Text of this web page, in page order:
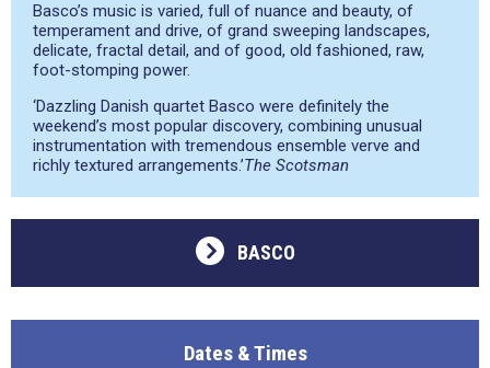
Basco’s music is varied, full of nuance and beauty, of
temperament and drive, of grand sweeping landscapes,
delicate, fractal detail, and of good, old fashioned, raw,
foot-stomping power.
‘Dazzling Danish quartet Basco were definitely the
weekend’s most popular discovery, combining unusual
instrumentation with tremendous ensemble verve and
richly textured arrangements.’The Scotsman
BASCO
Dates & Times